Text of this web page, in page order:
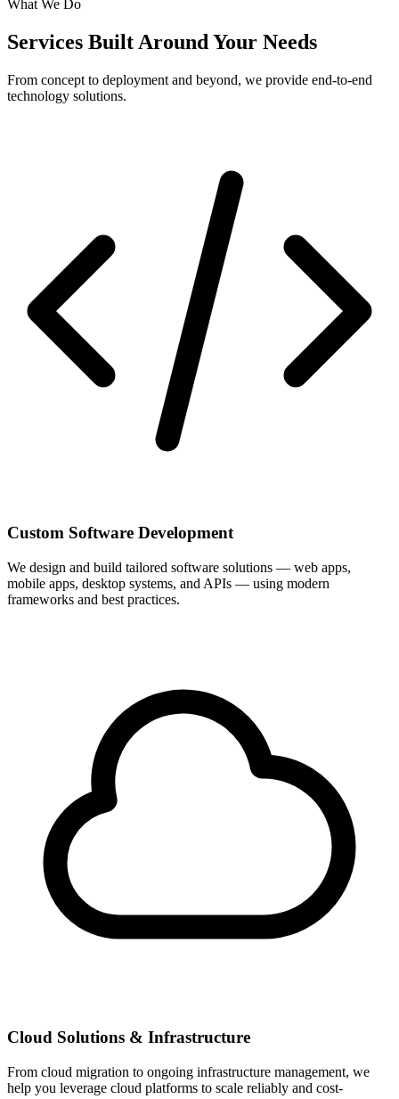
What We Do
Services Built Around Your Needs
From concept to deployment and beyond, we provide end-to-end
technology solutions.
Custom Software Development
We design and build tailored software solutions — web apps,
mobile apps, desktop systems, and APIs — using modern
frameworks and best practices.
Cloud Solutions & Infrastructure
From cloud migration to ongoing infrastructure management, we
help you leverage cloud platforms to scale reliably and cost-